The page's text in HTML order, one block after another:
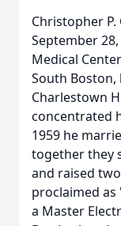
Christopher P.
September
Medical
South
Charlestown
concentrated
1959 he
together they
and raised
proclaimed as
a Master